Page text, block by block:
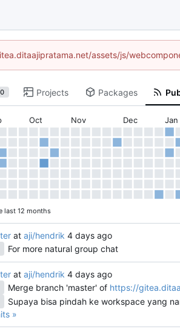
assets/js/
Projects Packages
last 12 months
Oct Nov Dec Jan
at aji/hendrik
For more natural group chat
at aji/hendrik
Merge branch 'master' of https://
Supaya bisa pindah ke workspace yang
»